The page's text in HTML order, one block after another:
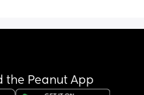
the Peanut App